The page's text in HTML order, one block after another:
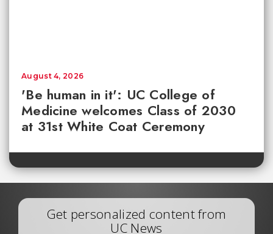
'Be human in it': UC College of
Medicine welcomes Class of 2030
at 31st White Coat Ceremony
August 4, 2026
Get personalized content from
UC News